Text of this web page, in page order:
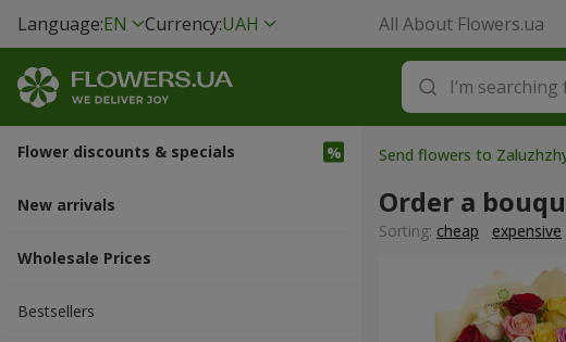
Language:EN Currency:UAH All About Flowers.ua
Flower discounts & specials
New arrivals
Wholesale Prices
Bestsellers
Send flowers to
Order a
Sorting: cheap expensive